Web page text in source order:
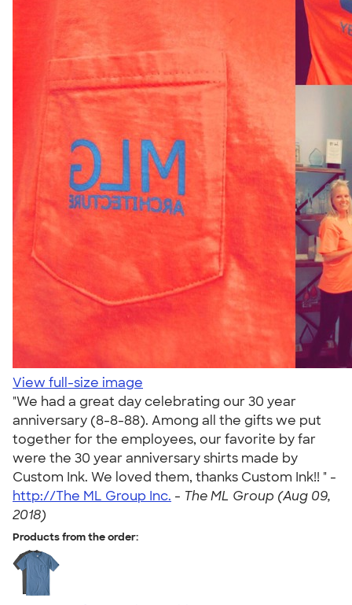
View full-size image
"We had a great day celebrating our 30 year
anniversary (8-8-88). Among all the gifts we put
together for the employees, our favorite by far
were the 30 year anniversary shirts made by
Custom Ink. We loved them, thanks Custom Ink!! " -
http://The ML Group Inc. - The ML Group (Aug 09,
2018)
Products from the order: